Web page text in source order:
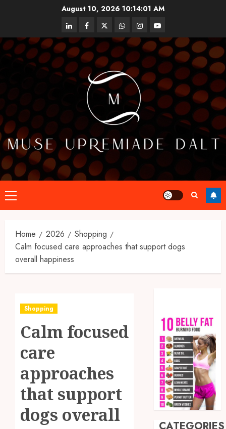
August 10, 2026 10:14:01 AM
linkedinfacebooktwitterwhatsappinstagram
youtube
Primary
Menu
Home 2026
Shopping
Calm focused care approaches that support dogs
overall happiness
Shopping
Calm focused
care
approaches
that support
dogs overall